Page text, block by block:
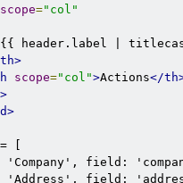
scope="col"
header.label |
scope="col">Actions</
[
field:
field: